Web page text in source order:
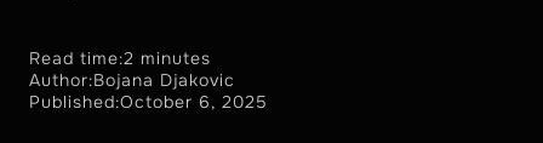
Read time:2 minutes
Author:Bojana Djakovic
Published:October 6, 2025